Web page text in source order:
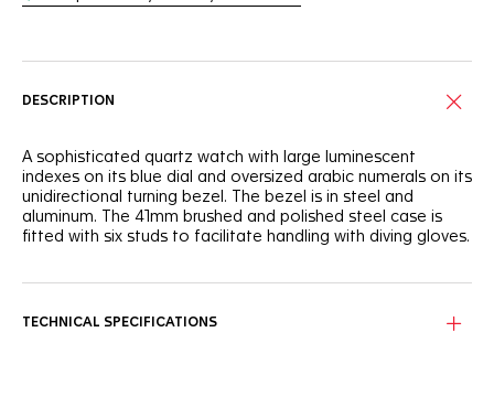
DESCRIPTION
A sophisticated quartz watch with large luminescent
indexes on its blue dial and oversized arabic numerals on its
unidirectional turning bezel. The bezel is in steel and
aluminum. The 41mm brushed and polished steel case is
fitted with six studs to facilitate handling with diving gloves.
TECHNICAL SPECIFICATIONS